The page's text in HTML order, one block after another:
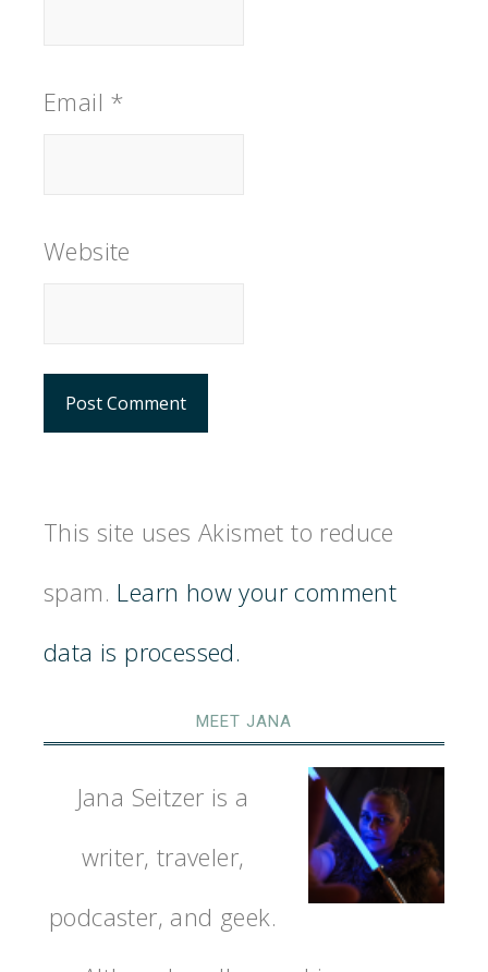
Email *
Website
This site uses Akismet to reduce
spam. Learn how your comment
data is processed.
MEET JANA
Jana Seitzer is a
writer, traveler,
podcaster, and geek.